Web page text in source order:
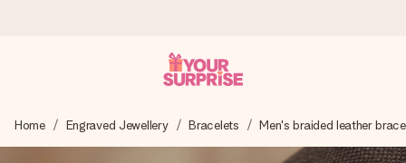
We craft your gift with care and send it off in a flash – so
you can give it at just the right time, when it matters most.
Home Engraved Jewellery Bracelets Men's braided leather